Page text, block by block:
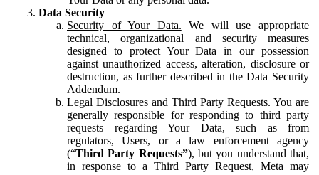
Data Security
Security of Your Data. We will use appropriate
technical, organizational and security measures
designed to protect Your Data in our possession
against unauthorized access, alteration, disclosure or
destruction, as further described in the Data Security
Addendum.
Legal Disclosures and Third Party Requests. You are
generally responsible for responding to third party
requests regarding Your Data, such as from
regulators, Users, or a law enforcement agency
(“Third Party Requests”), but you understand that,
in response to a Third Party Request, Meta may